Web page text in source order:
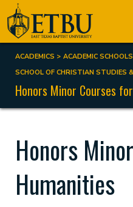
Skip
to
main
content
Tertiary
Navigation
Main
navigation
Breadcrumb
ACADEMICS
ACADEMIC SCHOOLS
SCHOOL OF CHRISTIAN STUDIES
Honors Minor Courses
Honors
Humanities